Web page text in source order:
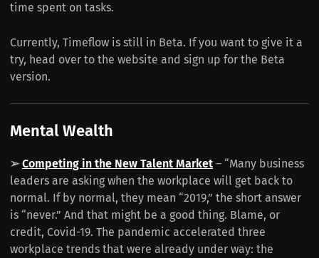
time spent on tasks.
Currently, Timeflow is still in Beta. If you want to give it a
try, head over to the website and sign up for the Beta
version.
Mental Wealth
➢ Competing in the New Talent Market – “Many business
leaders are asking when the workplace will get back to
normal. If by normal, they mean “2019,” the short answer
is “never.” And that might be a good thing. Blame, or
credit, Covid-19. The pandemic accelerated three
workplace trends that were already under way: the